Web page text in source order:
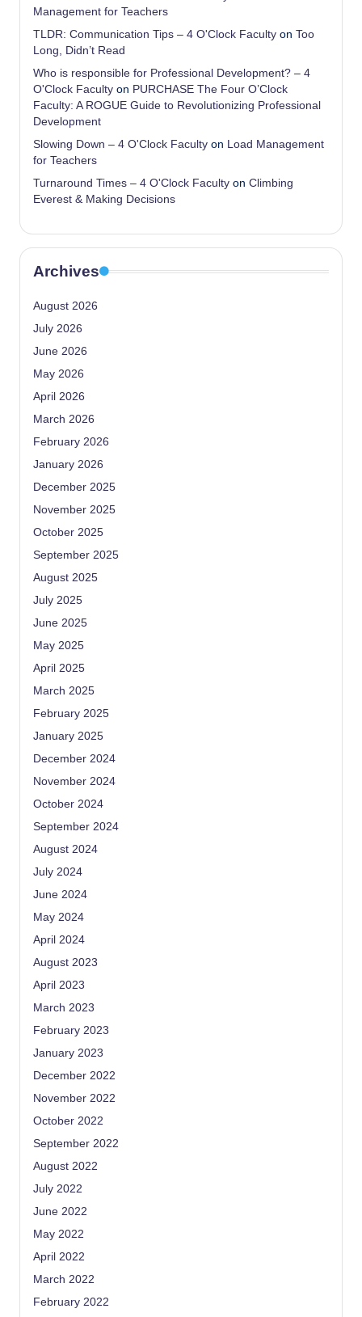
Management for Teachers
TLDR: Communication Tips – 4 O'Clock Faculty on Too
Long, Didn’t Read
Who is responsible for Professional Development? – 4
O'Clock Faculty on PURCHASE The Four O’Clock
Faculty: A ROGUE Guide to Revolutionizing Professional
Development
Slowing Down – 4 O'Clock Faculty on
Load Management
for Teachers
Turnaround Times – 4 O'Clock Faculty on Climbing
Everest & Making Decisions
Archives
August 2026
July 2026
June 2026
May 2026
April 2026
March 2026
February 2026
January 2026
December 2025
November 2025
October 2025
September 2025
August 2025
July 2025
June 2025
May 2025
April 2025
March 2025
February 2025
January 2025
December 2024
November 2024
October 2024
September 2024
August 2024
July 2024
June 2024
May 2024
April 2024
August 2023
April 2023
March 2023
February 2023
January 2023
December 2022
November 2022
October 2022
September 2022
August 2022
July 2022
June 2022
May 2022
April 2022
March 2022
February 2022